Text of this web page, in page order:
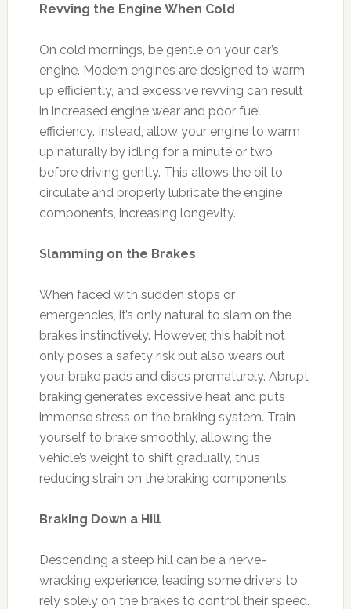
Revving the Engine When Cold
On cold mornings, be gentle on your car’s
engine. Modern engines are designed to warm
up efficiently, and excessive revving can result
in increased engine wear and poor fuel
efficiency. Instead, allow your engine to warm
up naturally by idling for a minute or two
before driving gently. This allows the oil to
circulate and properly lubricate the engine
components, increasing longevity.
Slamming on the Brakes
When faced with sudden stops or
emergencies, it’s only natural to slam on the
brakes instinctively. However, this habit not
only poses a safety risk but also wears out
your brake pads and discs prematurely. Abrupt
braking generates excessive heat and puts
immense stress on the braking system. Train
yourself to brake smoothly, allowing the
vehicle’s weight to shift gradually, thus
reducing strain on the braking components.
Braking Down a Hill
Descending a steep hill can be a nerve-
wracking experience, leading some drivers to
rely solely on the brakes to control their speed.